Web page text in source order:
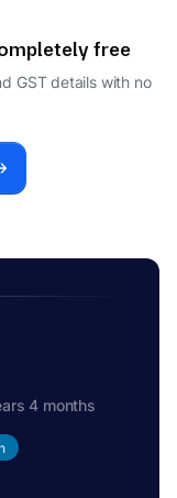
free
GST details with no
4 months